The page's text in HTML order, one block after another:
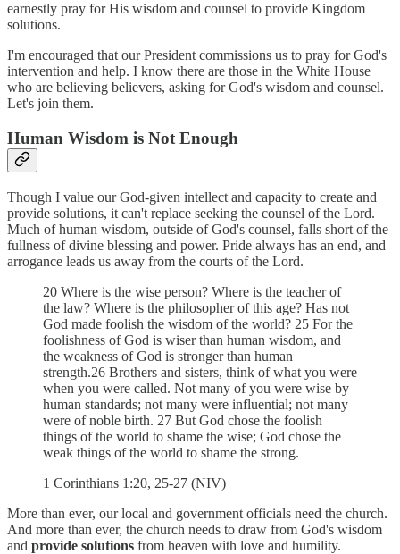
earnestly pray for His wisdom and counsel to provide Kingdom
solutions.
I'm encouraged that our President commissions us to pray for God's
intervention and help. I know there are those in the White House
who are believing believers, asking for God's wisdom and counsel.
Let's join them.
Human Wisdom is Not Enough
Though I value our God-given intellect and capacity to create and
provide solutions, it can't replace seeking the counsel of the Lord.
Much of human wisdom, outside of God's counsel, falls short of the
fullness of divine blessing and power. Pride always has an end, and
arrogance leads us away from the courts of the Lord.
20 Where is the wise person? Where is the teacher of
the law? Where is the philosopher of this age? Has not
God made foolish the wisdom of the world? 25 For the
foolishness of God is wiser than human wisdom, and
the weakness of God is stronger than human
strength.26 Brothers and sisters, think of what you were
when you were called. Not many of you were wise by
human standards; not many were influential; not many
were of noble birth. 27 But God chose the foolish
things of the world to shame the wise; God chose the
weak things of the world to shame the strong.
1 Corinthians 1:20, 25-27 (NIV)
More than ever, our local and government officials need the church.
And more than ever, the church needs to draw from God's wisdom
and provide solutions from heaven with love and humility.